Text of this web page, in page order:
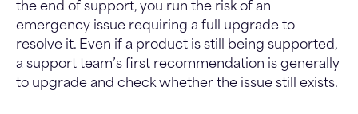
the end of support, you run the risk of an
emergency issue requiring a full upgrade to
resolve it. Even if a product is still being supported,
a support team’s first recommendation is generally
to upgrade and check whether the issue still exists.